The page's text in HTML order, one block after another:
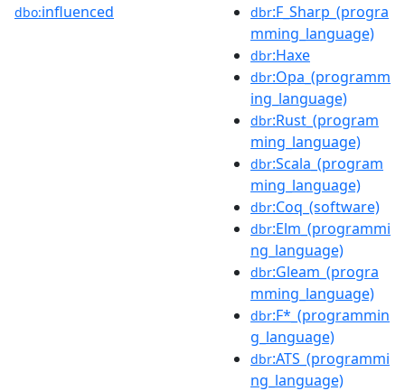
dbo:influenced dbr:F_Sharp_(progra
mming_language)
dbr:Haxe
dbr:Opa_(programm
ing_language)
dbr:Rust_(program
ming_language)
dbr:Scala_(program
ming_language)
dbr:Coq_(software)
dbr:Elm_(programmi
ng_language)
dbr:Gleam_(progra
mming_language)
dbr:F*_(programmin
g_language)
dbr:ATS_(programmi
ng_language)